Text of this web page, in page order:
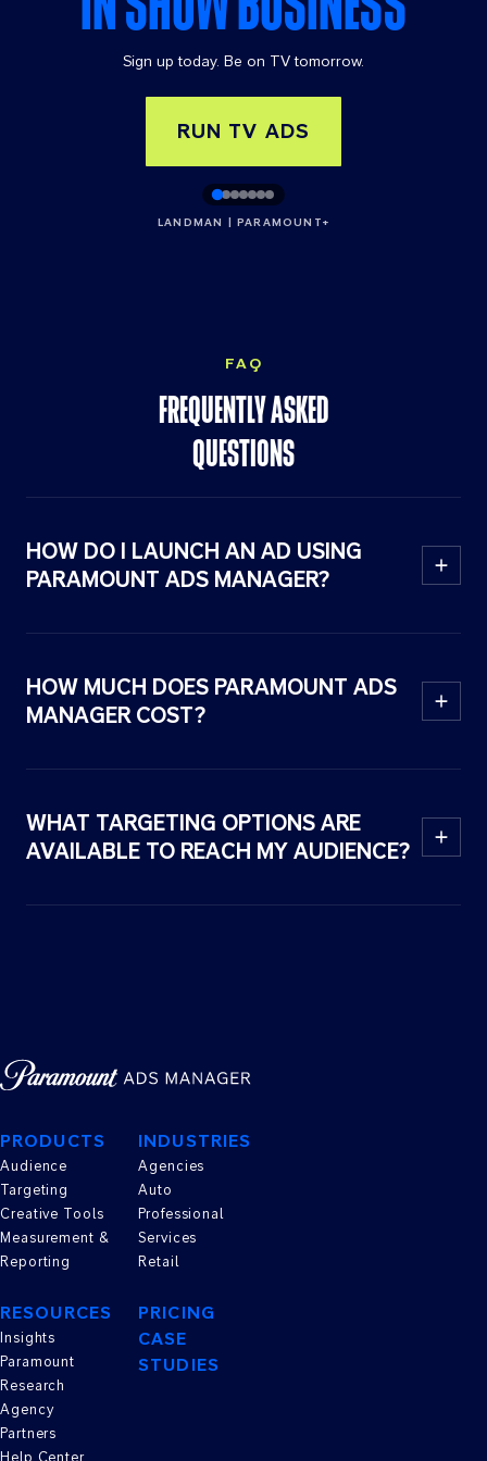
Sign up today. Be on TV tomorrow.
RUN TV ADS
LANDMAN | PARAMOUNT+
FAQ
FREQUENTLY ASKED
QUESTIONS
HOW DO I LAUNCH AN AD USING
PARAMOUNT ADS MANAGER?
HOW MUCH DOES PARAMOUNT ADS
MANAGER COST?
WHAT TARGETING OPTIONS ARE
AVAILABLE TO REACH MY AUDIENCE?
PRICING
CASE
STUDIES
PRODUCTS
Audience
Targeting
Creative Tools
Measurement &
Reporting
INDUSTRIES
Agencies
Auto
Professional
Services
Retail
RESOURCES
Insights
Paramount
Research
Agency
Partners
Help Center